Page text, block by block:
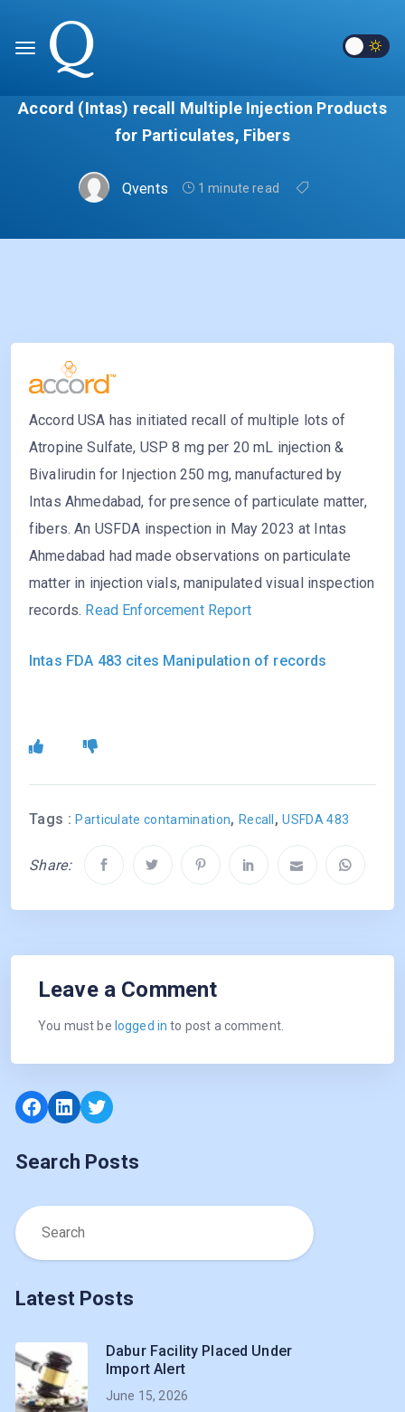
Accord (Intas) recall Multiple Injection Products
for Particulates, Fibers
Qvents 1 minute read
Accord USA has initiated recall of multiple lots of
Atropine Sulfate, USP 8 mg per 20 mL injection &
Bivalirudin for Injection 250 mg, manufactured by
Intas Ahmedabad, for presence of particulate matter,
fibers. An USFDA inspection in May 2023 at Intas
Ahmedabad had made observations on particulate
matter in injection vials, manipulated visual inspection
records. Read Enforcement Report
Intas FDA 483 cites Manipulation of records
Tags :Particulate contamination, Recall ,USFDA 483
Share:
Leave a Comment
You must be logged in to post a comment.
Facebook
LinkedIn
Twitter
Search Posts
Latest Posts
Dabur Facility Placed Under
Import Alert
June 15, 2026